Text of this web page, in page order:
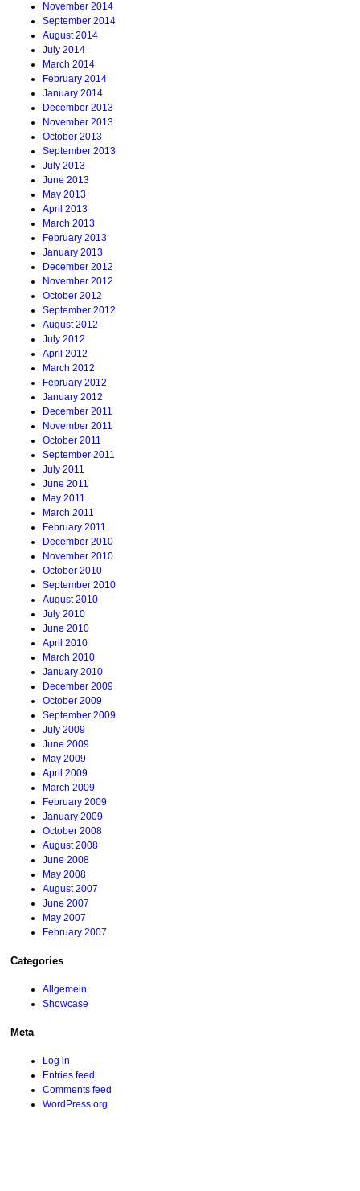
November 2014
September 2014
August 2014
July 2014
March 2014
February 2014
January 2014
December 2013
November 2013
October 2013
September 2013
July 2013
June 2013
May 2013
April 2013
March 2013
February 2013
January 2013
December 2012
November 2012
October 2012
September 2012
August 2012
July 2012
April 2012
March 2012
February 2012
January 2012
December 2011
November 2011
October 2011
September 2011
July 2011
June 2011
May 2011
March 2011
February 2011
December 2010
November 2010
October 2010
September 2010
August 2010
July 2010
June 2010
April 2010
March 2010
January 2010
December 2009
October 2009
September 2009
July 2009
June 2009
May 2009
April 2009
March 2009
February 2009
January 2009
October 2008
August 2008
June 2008
May 2008
August 2007
June 2007
May 2007
February 2007
Categories
Allgemein
Showcase
Meta
Log in
Entries feed
Comments feed
WordPress.org